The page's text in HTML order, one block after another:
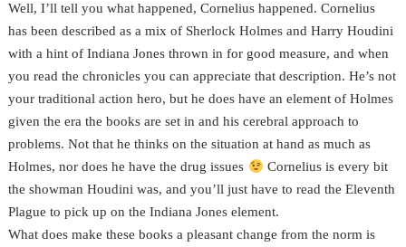
Well, I’ll tell you what happened, Cornelius happened. Cornelius
has been described as a mix of Sherlock Holmes and Harry Houdini
with a hint of Indiana Jones thrown in for good measure, and when
you read the chronicles you can appreciate that description. He’s not
your traditional action hero, but he does have an element of Holmes
given the era the books are set in and his cerebral approach to
problems. Not that he thinks on the situation at hand as much as
Holmes, nor does he have the drug issues
Cornelius is every bit
the showman Houdini was, and you’ll just have to read the Eleventh
Plague to pick up on the Indiana Jones element.
What does make these books a pleasant change from the norm is